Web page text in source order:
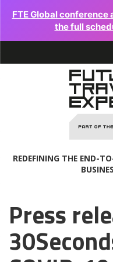
FTE Global conference
the full
REDEFINING THE END-
Press